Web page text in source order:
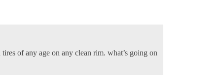
of any age on any clean rim. what’s going on